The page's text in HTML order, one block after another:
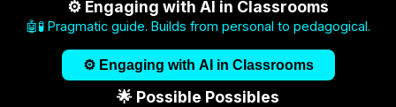
⚙️ Engaging with AI in Classrooms
🤖🧪 Pragmatic guide. Builds from personal to pedagogical.
⚙️ Engaging with AI in Classrooms
🌟 Possible Possibles